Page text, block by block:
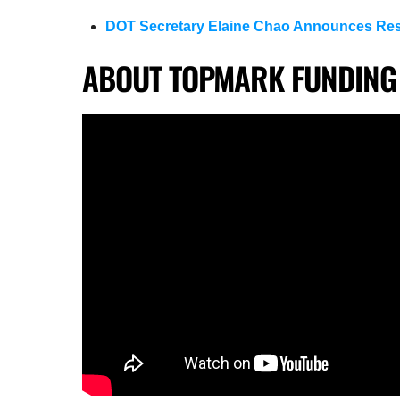
DOT Secretary Elaine Chao Announces
ABOUT TOPMARK FUNDING